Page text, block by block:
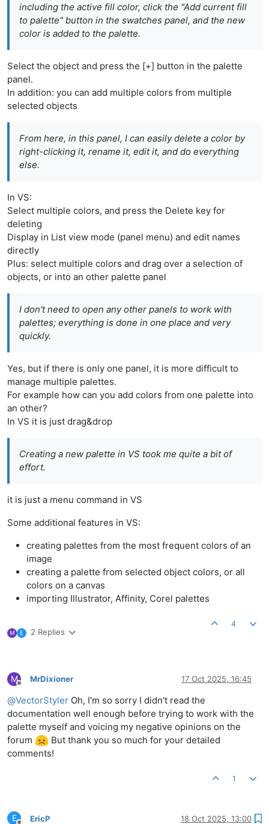
including the active fill color, click the "Add current fill
to palette" button in the swatches panel, and the new
color is added to the palette.
Select the object and press the [+] button in the palette
panel.
In addition: you can add multiple colors from multiple
selected objects
From here, in this panel, I can easily delete a color by
right-clicking it, rename it, edit it, and do everything
else.
In VS:
Select multiple colors, and press the Delete key for
deleting
Display in List view mode (panel menu) and edit names
directly
Plus: select multiple colors and drag over a selection of
objects, or into an other palette panel
I don't need to open any other panels to work with
palettes; everything is done in one place and very
quickly.
Yes, but if there is only one panel, it is more difficult to
manage multiple palettes.
For example how can you add colors from one palette into
an other?
In VS it is just drag&drop
Creating a new palette in VS took me quite a bit of
effort.
it is just a menu command in VS
Some additional features in VS:
creating palettes from the most frequent colors of an
image
creating a palette from selected object colors, or all
colors on a canvas
importing Illustrator, Affinity, Corel palettes
M E 2 Replies
4
M
Offline
MrDixioner 17 Oct 2025, 16:45
@VectorStyler Oh, I'm so sorry I didn't read the
documentation well enough before trying to work with the
palette myself and voicing my negative opinions on the
forum
But thank you so much for your detailed
comments!
1
E EricP 18 Oct 2025, 13:00